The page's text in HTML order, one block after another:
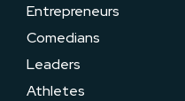
Entrepreneurs
Comedians
Leaders
Athletes